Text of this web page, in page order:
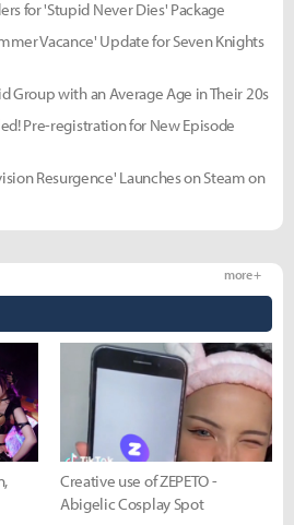
for 'Stupid Never Dies' Package
Vacance' Update for Seven Knights
Group with an Average Age in Their 20s
Pre-registration for New Episode
Resurgence' Launches on Steam on
more +
Creative use of ZEPETO -
Abigelic Cosplay Spot